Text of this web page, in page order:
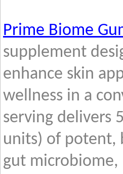
Prime Biome
supplement
enhance skin
wellness in a
serving delivers
units) of potent,
gut